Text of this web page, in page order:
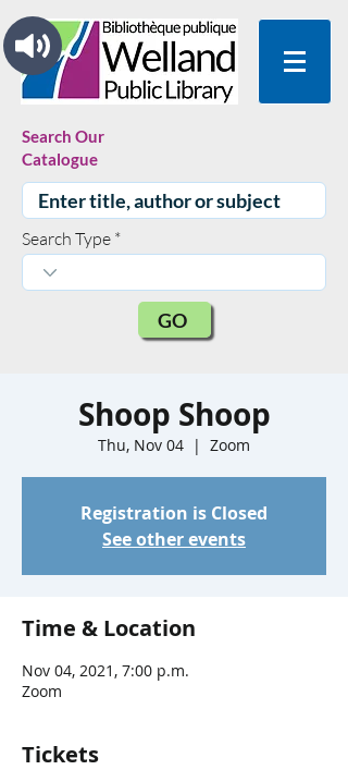
Search Our
Catalogue
Search Type
GO
Shoop Shoop
Thu, Nov 04
  |
Zoom
Registration is Closed
See other events
Time & Location
Nov 04, 2021, 7:00 p.m.
Zoom
Tickets